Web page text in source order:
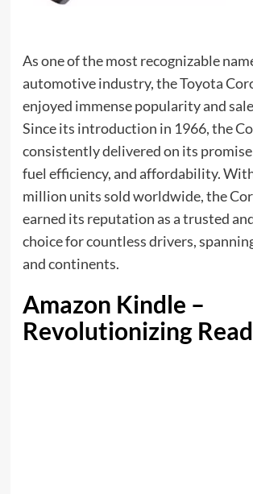
As one of the most recognizable
automotive industry, the Toyota
enjoyed immense popularity and
Since its introduction in 1966, the
consistently delivered on its
fuel efficiency, and affordability.
million units sold worldwide, the
earned its reputation as a trusted
choice for countless drivers,
and continents.
Amazon Kindle –
Revolutionizing